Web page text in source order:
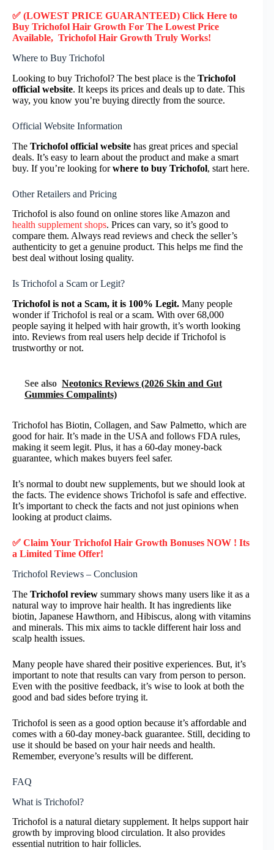
✅ (LOWEST PRICE GUARANTEED) Click Here to
Buy Trichofol Hair Growth For The Lowest Price
Available, Trichofol Hair Growth Truly Works!
Where to Buy Trichofol
Looking to buy Trichofol? The best place is the Trichofol
official website. It keeps its prices and deals up to date. This
way, you know you’re buying directly from the source.
Official Website Information
The Trichofol official website has great prices and special
deals. It’s easy to learn about the product and make a smart
buy. If you’re looking forwhere to buy Trichofol, start here.
Other Retailers and Pricing
Trichofol is also found on online stores like Amazon and
health supplement shops. Prices can vary, so it’s good to
compare them. Always read reviews and check the seller’s
authenticity to get a genuine product. This helps me find the
best deal without losing quality.
Is Trichofol a Scam or Legit?
Trichofol is not a Scam, it is 100% Legit. Many people
wonder if Trichofol is real or a scam. With over 68,000
people saying it helped with hair growth, it’s worth looking
into. Reviews from real users help decide if Trichofol is
trustworthy or not.
See also Neotonics Reviews (2026 Skin and Gut
Gummies Compalints)
Trichofol has Biotin, Collagen, and Saw Palmetto, which are
good for hair. It’s made in the USA and follows FDA rules,
making it seem legit. Plus, it has a 60-day money-back
guarantee, which makes buyers feel safer.
It’s normal to doubt new supplements, but we should look at
the facts. The evidence shows Trichofol is safe and effective.
It’s important to check the facts and not just opinions when
looking at product claims.
✅ Claim Your Trichofol Hair Growth Bonuses NOW ! Its
a Limited Time Offer!
Trichofol Reviews – Conclusion
The Trichofol review summary shows many users like it as a
natural way to improve hair health. It has ingredients like
biotin, Japanese Hawthorn, and Hibiscus, along with vitamins
and minerals. This mix aims to tackle different hair loss and
scalp health issues.
Many people have shared their positive experiences. But, it’s
important to note that results can vary from person to person.
Even with the positive feedback, it’s wise to look at both the
good and bad sides before trying it.
Trichofol is seen as a good option because it’s affordable and
comes with a 60-day money-back guarantee. Still, deciding to
use it should be based on your hair needs and health.
Remember, everyone’s results will be different.
FAQ
What is Trichofol?
Trichofol is a natural dietary supplement. It helps support hair
growth by improving blood circulation. It also provides
essential nutrition to hair follicles.